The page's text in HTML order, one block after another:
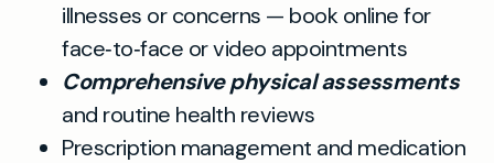
illnesses or concerns — book online for
face‑to‑face or video appointments
Comprehensive physical assessments
and routine health reviews
Prescription management and medication